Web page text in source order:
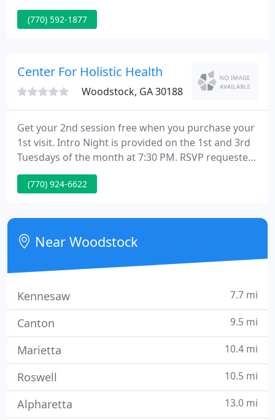
our office today to set up an appointment for
Chiropractic Services or Massage Therapy.
scheduled independently for non-patients.
(770) 592-1877
Center For Holistic Health
Woodstock, GA 30188
Get your 2nd session free when you purchase your
1st visit. Intro Night is provided on the 1st and 3rd
Tuesdays of the month at 7:30 PM. RSVP requested
as seating is limited. Network Spinal Analysis and
Somato Respiratory Integration are amongst the
ever experienced or seen.
(770) 924-6622
Near Woodstock
Kennesaw 7.7 mi
Canton 9.5 mi
Marietta 10.4 mi
Roswell 10.5 mi
Alpharetta 13.0 mi